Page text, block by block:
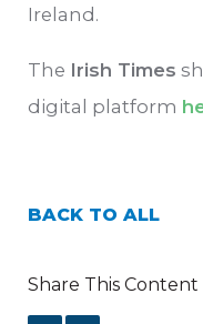
Ireland.
The Irish Times
digital platform
BACK TO ALL
Share This Content